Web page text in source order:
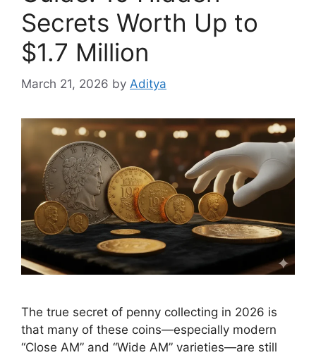
Secrets Worth Up to
$1.7 Million
March 21, 2026 by Aditya
The true secret of penny collecting in 2026 is
that many of these coins—especially modern
“Close AM” and “Wide AM” varieties—are still